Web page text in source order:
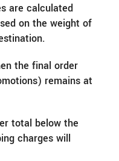
are calculated
on the weight of
the final order
remains at
total below the
charges will